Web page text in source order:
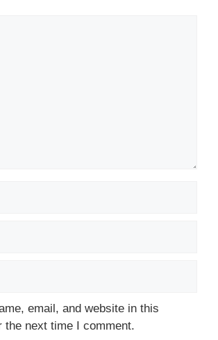
email, and website in this
the next time I comment.